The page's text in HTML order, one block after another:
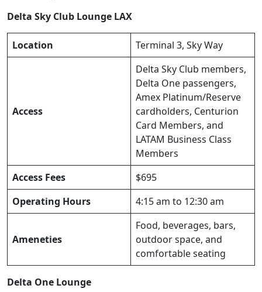
Delta Sky Club Lounge LAX
Location Terminal 3, Sky Way
Access
Delta Sky Club members,
Delta One passengers,
Amex Platinum/Reserve
cardholders, Centurion
Card Members, and
LATAM Business Class
Members
Access Fees
$695
Operating Hours
4:15 am to 12:30 am
Ameneties
Food, beverages, bars,
outdoor space, and
comfortable seating
Delta One Lounge